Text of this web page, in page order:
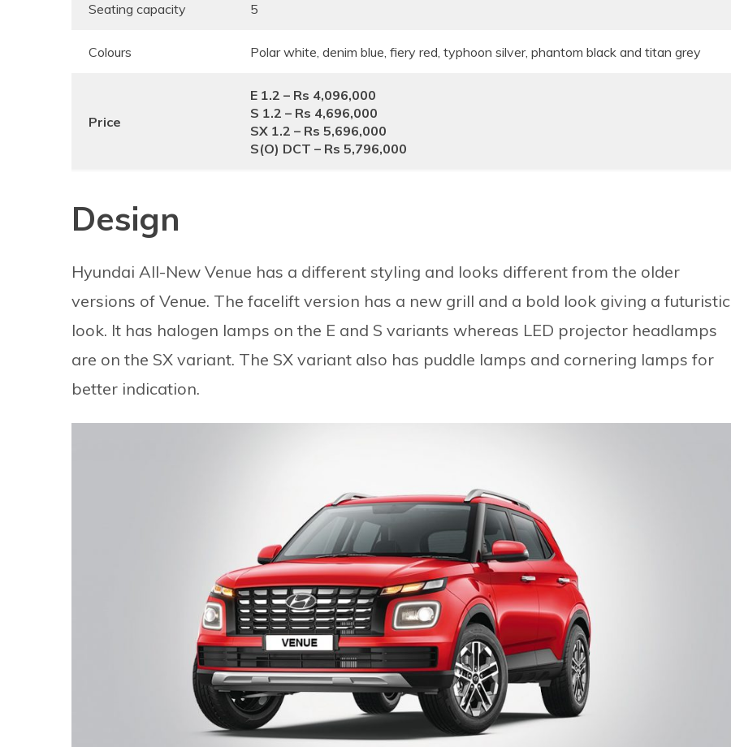
Seating capacity 5
Colours Polar white, denim blue, fiery red, typhoon silver, phantom black and titan grey
Price
E 1.2 – Rs 4,096,000
S 1.2 – Rs 4,696,000
SX 1.2 – Rs 5,696,000
S(O) DCT – Rs 5,796,000
Design
Hyundai All-New Venue has a different styling and looks different from the older
versions of Venue. The facelift version has a new grill and a bold look giving a futuristic
look. It has halogen lamps on the E and S variants whereas LED projector headlamps
are on the SX variant. The SX variant also has puddle lamps and cornering lamps for
better indication.